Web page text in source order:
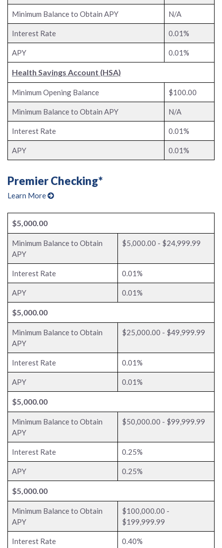
Minimum Balance to Obtain APY N/A
Interest Rate 0.01%
APY 0.01%
Health Savings Account (HSA)
Minimum Opening Balance $100.00
Minimum Balance to Obtain APY N/A
Interest Rate 0.01%
APY 0.01%
Premier Checking*
Learn More
$5,000.00
Minimum Balance to Obtain
APY
$5,000.00 - $24,999.99
Interest Rate 0.01%
APY 0.01%
$5,000.00
Minimum Balance to Obtain
APY
$25,000.00 - $49,999.99
Interest Rate 0.01%
APY 0.01%
$5,000.00
Minimum Balance to Obtain
APY
$50,000.00 - $99,999.99
Interest Rate 0.25%
APY 0.25%
$5,000.00
Minimum Balance to Obtain
APY
$100,000.00 -
$199,999.99
Interest Rate 0.40%